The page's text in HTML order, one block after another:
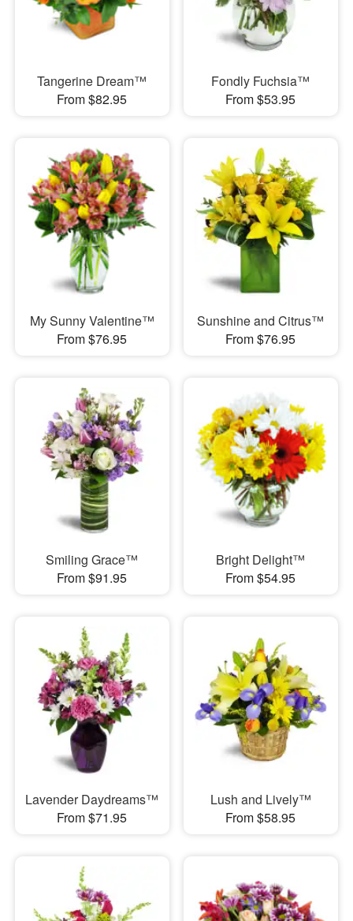
Tangerine Dream™
From $82.95
Fondly Fuchsia™
From $53.95
My Sunny Valentine™
From $76.95
Sunshine and Citrus™
From $76.95
Smiling Grace™
From $91.95
Bright Delight™
From $54.95
Lavender Daydreams™
From $71.95
Lush and Lively™
From $58.95